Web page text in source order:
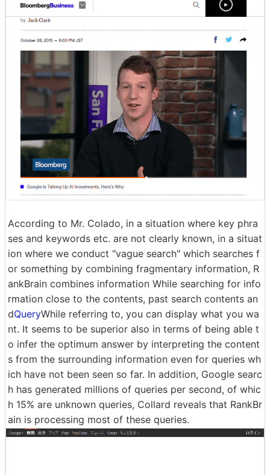
According to Mr. Colado, in a situation where key phra
ses and keywords etc. are not clearly known, in a situat
ion where we conduct "vague search" which searches f
or something by combining fragmentary information, R
ankBrain combines information While searching for info
rmation close to the contents, past search contents an
dQueryWhile referring to, you can display what you wa
nt. It seems to be superior also in terms of being able t
o infer the optimum answer by interpreting the content
s from the surrounding information even for queries wh
ich have not been seen so far. In addition, Google searc
h has generated millions of queries per second, of whic
h 15% are unknown queries, Collard reveals that RankBr
ain is processing most of these queries.